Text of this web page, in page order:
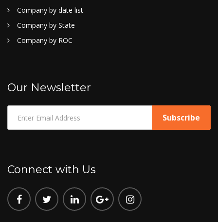
Company by date list
Company by State
Company by ROC
Our Newsletter
Connect with Us